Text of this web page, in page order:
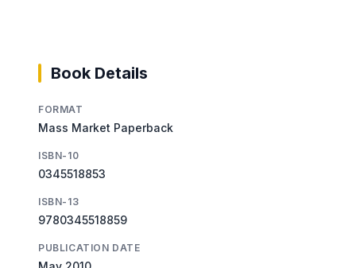
Book Details
FORMAT
Mass Market Paperback
ISBN-10
0345518853
ISBN-13
9780345518859
PUBLICATION DATE